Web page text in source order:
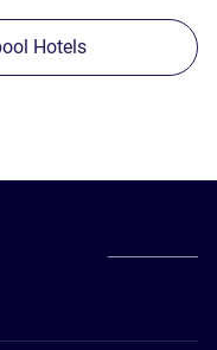
Hotels